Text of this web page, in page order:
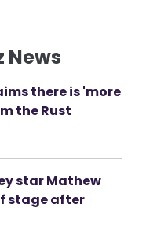
News
there is 'more
the Rust
star Mathew
stage after